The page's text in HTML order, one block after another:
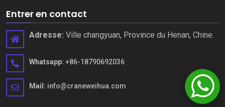
Entrer en contact
Adresse: Ville changyuan, Province du Henan, Chine.
Whatsapp: +86-18790692036
Mail: info@craneweihua.com